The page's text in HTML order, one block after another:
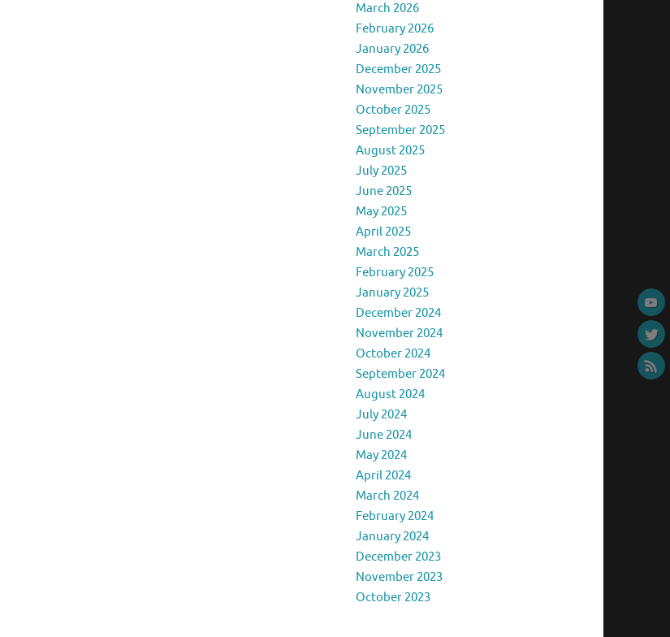
March 2026
February 2026
January 2026
December 2025
November 2025
October 2025
September 2025
August 2025
July 2025
June 2025
May 2025
April 2025
March 2025
February 2025
January 2025
December 2024
November 2024
October 2024
September 2024
August 2024
July 2024
June 2024
May 2024
April 2024
March 2024
February 2024
January 2024
December 2023
November 2023
October 2023